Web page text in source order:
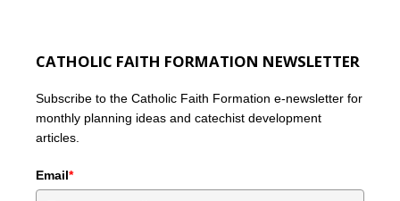
CATHOLIC FAITH FORMATION NEWSLETTER
Subscribe to the Catholic Faith Formation e-newsletter for
monthly planning ideas and catechist development
articles.
Email*